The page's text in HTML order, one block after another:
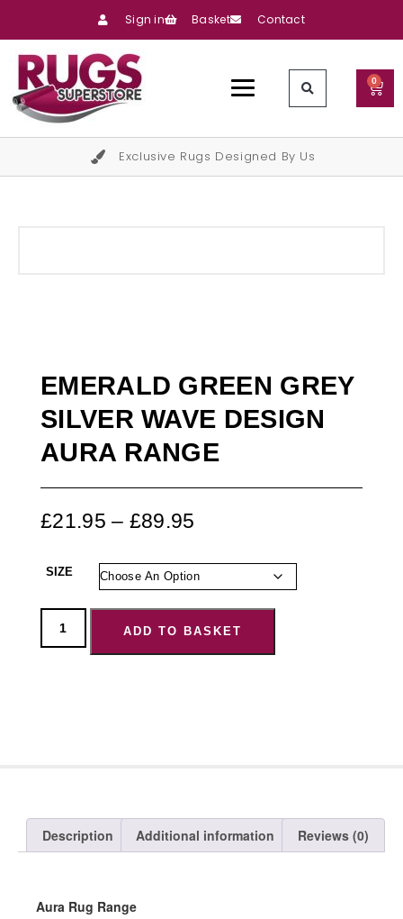
Sign in Basket Contact
0
Exclusive Rugs Designed By Us
EMERALD GREEN GREY
SILVER WAVE DESIGN
AURA RANGE
£21.95 – £89.95
SIZE
ADD TO BASKET
Description Additional information Reviews (0)
Aura Rug Range